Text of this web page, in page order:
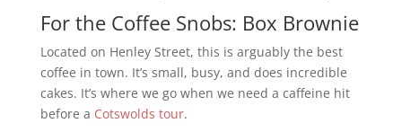
For the Coffee Snobs: Box Brownie
Located on Henley Street, this is arguably the best
coffee in town. It’s small, busy, and does incredible
cakes. It’s where we go when we need a caffeine hit
before a Cotswolds tour.